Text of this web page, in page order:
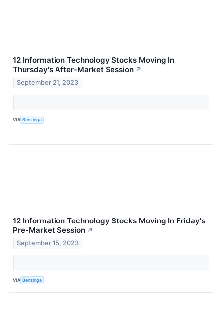
12 Information Technology Stocks Moving In
Thursday's After-Market Session ↗
September 21, 2023
VIA Benzinga
12 Information Technology Stocks Moving In Friday's
Pre-Market Session ↗
September 15, 2023
VIA Benzinga